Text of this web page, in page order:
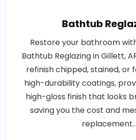
Bathtub
Restore your bathroom
Bathtub Reglazing in Gillett,
refinish chipped, stained, or
high-durability coatings,
high-gloss finish that looks
saving you the cost and
replacement..